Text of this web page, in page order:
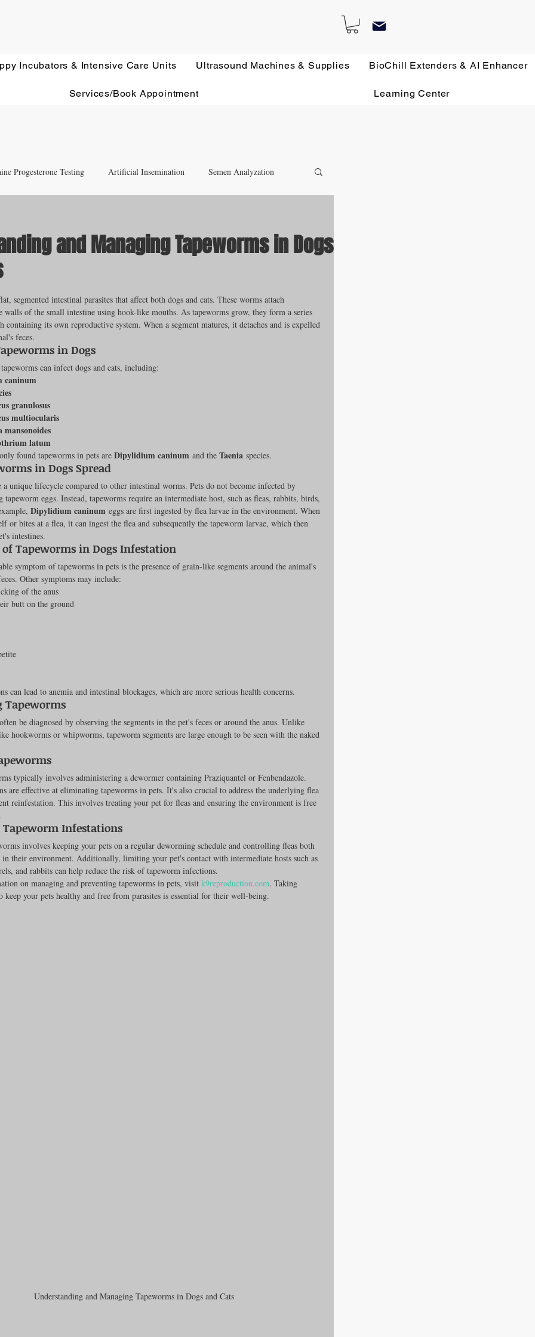
Incubators & Intensive Care Units Ultrasound Machines & Supplies BioChill Extenders & AI Enhancer
Services/Book Appointment Learning Center
Progesterone Testing Artificial Insemination Semen Analyzation
Newborn Puppy Care
Education
Bulldogs Incubators & Intensive Care Units Dog Grooming
Common Health Concerns Vet Chroma Education
Analyzers Of 2023
Events Sanitation Hot Spots Semen shipping and extenders
Insemination Equine Care and Management Tips and tricks
Feline Dog Kennels & Facilities Canine Reproduction
Dog Training
and Managing Tapeworms in Dogs
of 5 stars.
segmented intestinal parasites that affect both dogs and cats. These worms attach
walls of the small intestine using hook-like mouths. As tapeworms grow, they form a series
containing its own reproductive system. When a segment matures, it detaches and is expelled
feces.
in Dogs
can infect dogs and cats, including:
caninum
granulosus
multiocularis
latum
found tapeworms in pets are Dipylidium caninum and the Taenia species.
in Dogs Spread
a unique lifecycle compared to other intestinal worms. Pets do not become infected by
eggs. Instead, tapeworms require an intermediate host, such as fleas, rabbits, birds,
Dipylidium caninum eggs are first ingested by flea larvae in the environment. When
or bites at a flea, it can ingest the flea and subsequently the tapeworm larvae, which then
intestines.
Tapeworms in Dogs Infestation
symptom of tapeworms in pets is the presence of grain-like segments around the animal's
Other symptoms may include:
of the anus
butt on the ground
can lead to anemia and intestinal blockages, which are more serious health concerns.
Tapeworms
be diagnosed by observing the segments in the pet's feces or around the anus. Unlike
hookworms or whipworms, tapeworm segments are large enough to be seen with the naked
typically involves administering a dewormer containing Praziquantel or Fenbendazole.
are effective at eliminating tapeworms in pets. It's also crucial to address the underlying flea
reinfestation. This involves treating your pet for fleas and ensuring the environment is free
Tapeworm Infestations
involves keeping your pets on a regular deworming schedule and controlling fleas both
in their environment. Additionally, limiting your pet's contact with intermediate hosts such as
and rabbits can help reduce the risk of tapeworm infections.
on managing and preventing tapeworms in pets, visit k9reproduction.com. Taking
keep your pets healthy and free from parasites is essential for their well-being.
Understanding and Managing Tapeworms in Dogs and Cats